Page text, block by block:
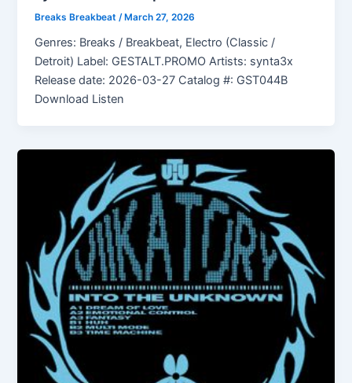
Breaks Breakbeat /March 27, 2026
Genres: Breaks / Breakbeat, Electro (Classic /
Detroit) Label: GESTALT.PROMO Artists: synta3x
Release date: 2026-03-27 Catalog #: GST044B
Download Listen